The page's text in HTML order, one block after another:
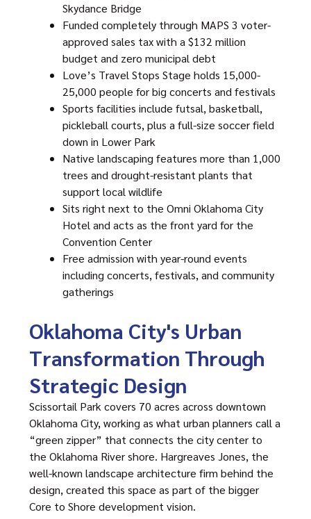
Skydance Bridge
Funded completely through MAPS 3 voter-
approved sales tax with a $132 million
budget and zero municipal debt
Love’s Travel Stops Stage holds 15,000-
25,000 people for big concerts and festivals
Sports facilities include futsal, basketball,
pickleball courts, plus a full-size soccer field
down in Lower Park
Native landscaping features more than 1,000
trees and drought-resistant plants that
support local wildlife
Sits right next to the Omni Oklahoma City
Hotel and acts as the front yard for the
Convention Center
Free admission with year-round events
including concerts, festivals, and community
gatherings
Oklahoma City's Urban
Transformation Through
Strategic Design
Scissortail Park covers 70 acres across downtown
Oklahoma City, working as what urban planners call a
“green zipper” that connects the city center to
the Oklahoma River shore. Hargreaves Jones, the
well-known landscape architecture firm behind the
design, created this space as part of the bigger
Core to Shore development vision.